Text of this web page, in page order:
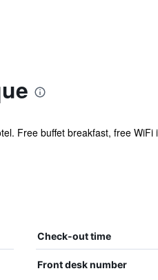
Free buffet breakfast, free
Check-out time
Front desk number